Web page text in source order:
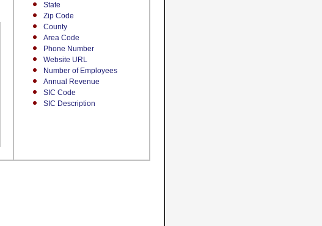
State
Zip Code
County
Area Code
Phone Number
Website URL
Number of Employees
Annual Revenue
SIC Code
SIC Description